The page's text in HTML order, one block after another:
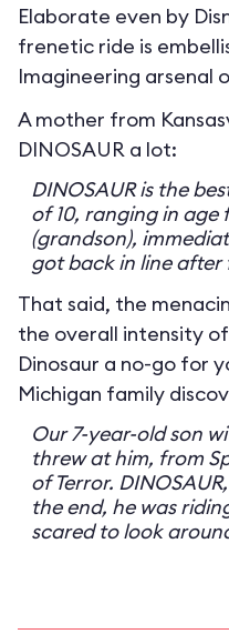
Elaborate even by
frenetic ride is
Imagineering arsenal
A mother from
DINOSAUR a lot:
DINOSAUR is the
of 10, ranging in age
(grandson),
got back in line after
That said, the
the overall intensity
Dinosaur a no-go for
Michigan family
Our 7-year-old son
threw at him, from
of Terror.
the end, he was
scared to look